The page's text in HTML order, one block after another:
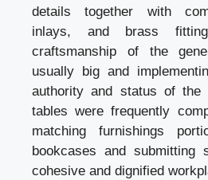
details together with
inlays, and brass
craftsmanship of the
usually big and
authority and status of the
tables were frequently
matching furnishings
bookcases and submitting
cohesive and dignified